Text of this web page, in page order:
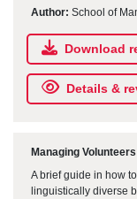
Author: School of
Download
Details &
Managing
A brief guide in how
linguistically diverse